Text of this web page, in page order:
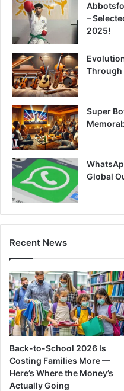
–
2025!
Through
Super
Global
Recent News
Back-to-School 2026 Is
Costing Families More —
Here’s Where the Money’s
Actually Going